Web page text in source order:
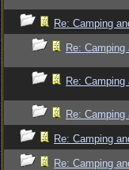
Re: Camping
Re: Camping
Re: Camping
Re: Camping
Re: Camping
Re: Camping